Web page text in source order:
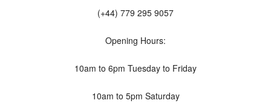
(+44) 779 295 9057
Opening Hours:
10am to 6pm Tuesday to Friday
10am to 5pm Saturday